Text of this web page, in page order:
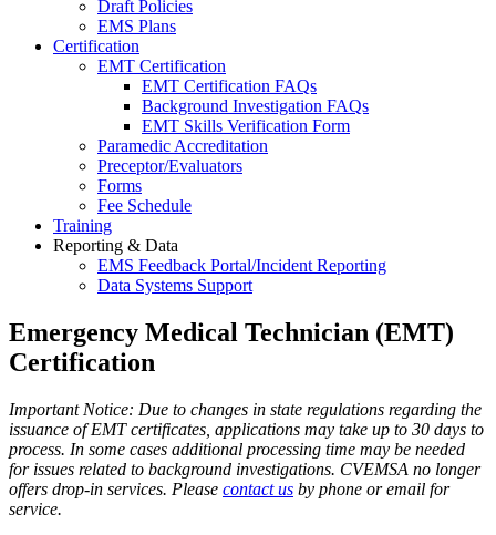
Draft Policies
EMS Plans
Certification
EMT Certification
EMT Certification FAQs
Background Investigation FAQs
EMT Skills Verification Form
Paramedic Accreditation
Preceptor/Evaluators
Forms
Fee Schedule
Training
Reporting & Data
EMS Feedback Portal/Incident Reporting
Data Systems Support
Emergency Medical Technician (EMT)
Certification
Important Notice: Due to changes in state regulations regarding the
issuance of EMT certificates, applications may take up to 30 days to
process. In some cases additional processing time may be needed
for issues related to background investigations. CVEMSA no longer
offers drop-in services. Please contact us by phone or email for
service.